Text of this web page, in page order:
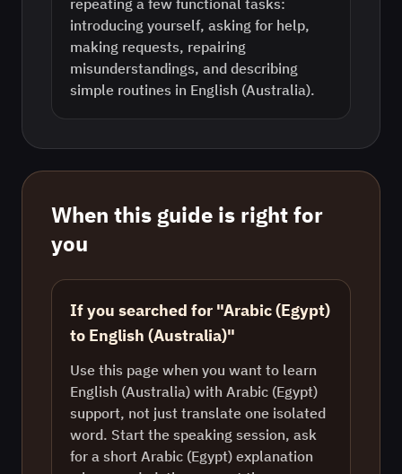
repeating a few functional tasks:
introducing yourself, asking for help,
making requests, repairing
misunderstandings, and describing
simple routines in English (Australia).
When this guide is right for
you
If you searched for "Arabic (Egypt)
to English (Australia)"
Use this page when you want to learn
English (Australia) with Arabic (Egypt)
support, not just translate one isolated
word. Start the speaking session, ask
for a short Arabic (Egypt) explanation